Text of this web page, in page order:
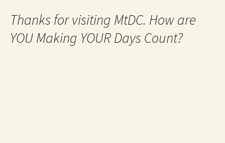
Thanks for visiting MtDC. How are
YOU Making YOUR Days Count?